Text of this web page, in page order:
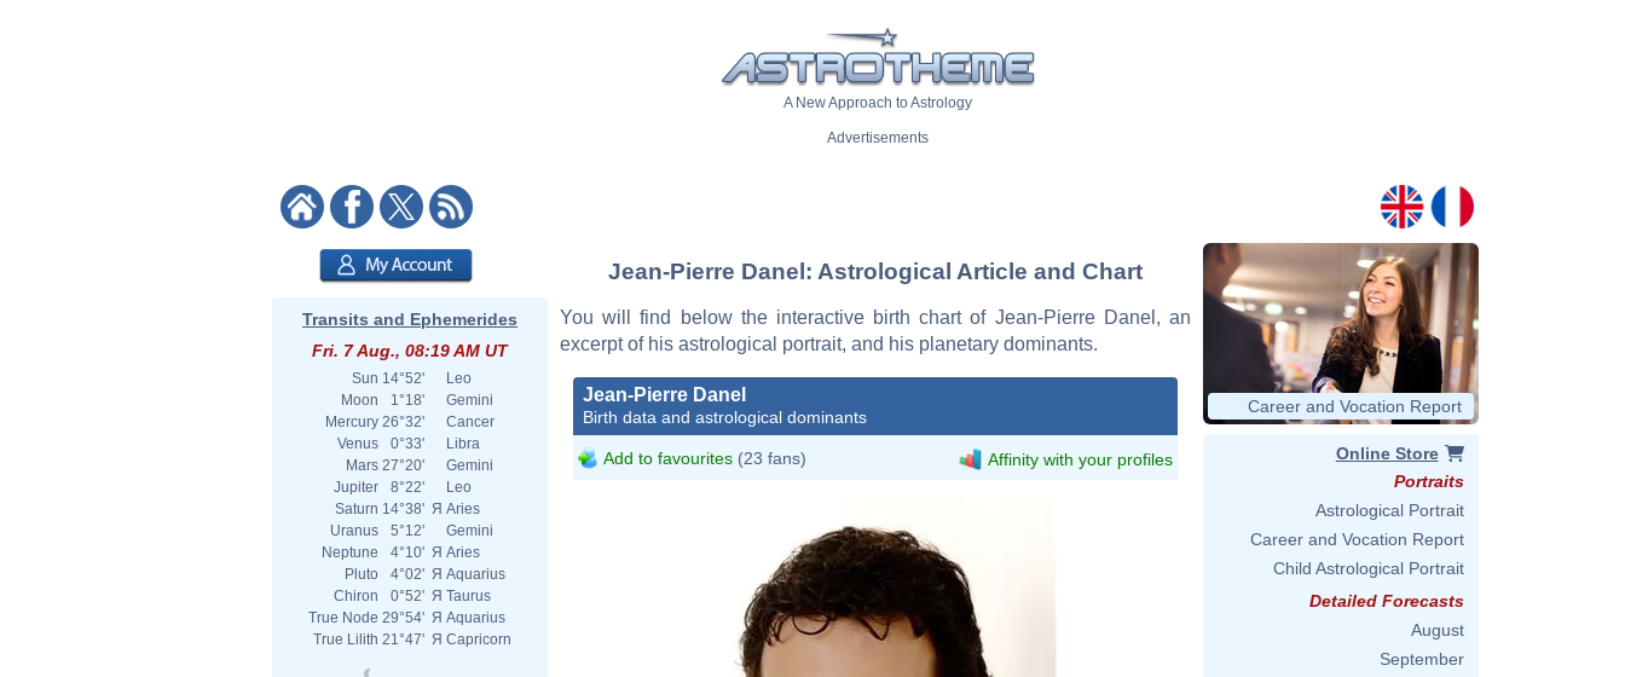
A New Approach to Astrology
Advertisements
Transits and Ephemerides
Fri. 7 Aug., 08:19 AM UT
Sun 14°52'
Leo
Moon
1°18'
Gemini
Mercury 26°32'
Cancer
Venus
0°33'
Libra
Mars 27°20'
Gemini
Jupiter
8°22'
Leo
Saturn 14°38' Я Aries
Uranus
5°12'
Gemini
Neptune
4°10' Я Aries
Pluto
4°02' Я Aquarius
Chiron
0°52' Я Taurus
True Node 29°54' Я Aquarius
True Lilith 21°47' Я Capricorn
Jean-Pierre Danel: Astrological Article and Chart
You will find below the interactive birth chart of Jean-Pierre Danel, an
excerpt of his astrological portrait, and his planetary dominants.
Jean-Pierre Danel
Birth data and astrological dominants
Add to favourites (23 fans) Affinity with your profiles
Career and Vocation Report
Online Store
Portraits
Astrological Portrait
Career and Vocation Report
Child Astrological Portrait
Detailed Forecasts
August
September